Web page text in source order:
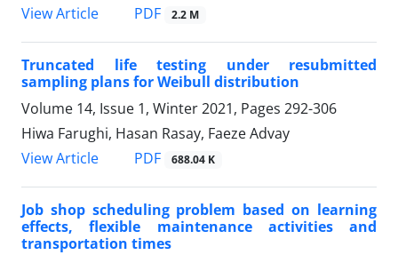
View Article
PDF 2.2 M
Truncated life testing under resubmitted
sampling plans for Weibull distribution
Volume 14, Issue 1, Winter 2021, Pages 292-306
Hiwa Farughi, Hasan Rasay, Faeze Advay
View Article
PDF 688.04 K
Job shop scheduling problem based on learning
effects, flexible maintenance activities and
transportation times